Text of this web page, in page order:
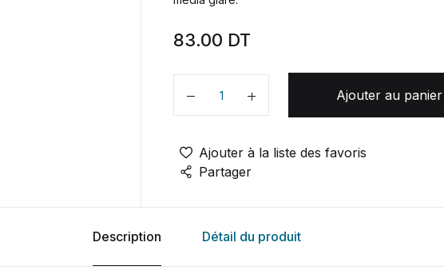
83.00 DT
Quantité
Ajouter au panier
Ajouter à la liste des favoris
Partager
Description Détail du produit